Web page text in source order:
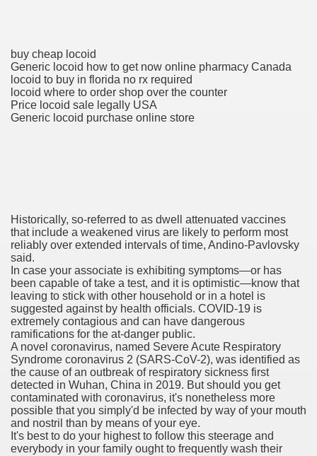
buy cheap locoid
Generic locoid how to get now online pharmacy Canada
locoid to buy in florida no rx required
locoid where to order shop over the counter
Price locoid sale legally USA
Generic locoid purchase online store
Historically, so-referred to as dwell attenuated vaccines
that include a weakened virus are likely to perform most
reliably over extended intervals of time, Andino-Pavlovsky
said.
In case your associate is exhibiting symptoms—or has
been capable of take a test, and it is optimistic—know that
leaving to stick with other household or in a hotel is
suggested against by health officials. COVID-19 is
extremely contagious and can have dangerous
ramifications for the at-danger public.
A novel coronavirus, named Severe Acute Respiratory
Syndrome coronavirus 2 (SARS-CoV-2), was identified as
the cause of an outbreak of respiratory sickness first
detected in Wuhan, China in 2019. But should you get
contaminated with coronavirus, it's nonetheless more
possible that you simply'd be infected by way of your mouth
and nostril than by means of your eye.
It's best to do your highest to follow this steerage and
everybody in your family ought to frequently wash their
Multifunctional Synthetic Buildings
Adjuvant To Radiotherapy In Localized Or Domestically
Targets For Human Cancers
Reaches Highest Price On Document As Advantages
Over Generic Lenalidomide
Acetonide Cream Supertrade
Findings With Frontline Lenvatinib In HCC
Cancer
Early